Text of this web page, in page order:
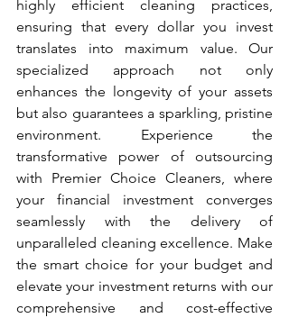
highly efficient cleaning practices,
ensuring that every dollar you invest
translates into maximum value. Our
specialized approach not only
enhances the longevity of your assets
but also guarantees a sparkling, pristine
environment. Experience the
transformative power of outsourcing
with Premier Choice Cleaners, where
your financial investment converges
seamlessly with the delivery of
unparalleled cleaning excellence. Make
the smart choice for your budget and
elevate your investment returns with our
comprehensive and cost-effective